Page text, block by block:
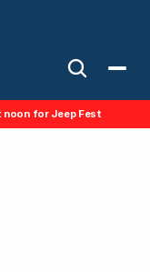
noon for Jeep Fest